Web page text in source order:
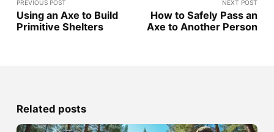
PREVIOUS POST
Using an Axe to Build
Primitive Shelters
NEXT POST
How to Safely Pass an
Axe to Another Person
Related posts